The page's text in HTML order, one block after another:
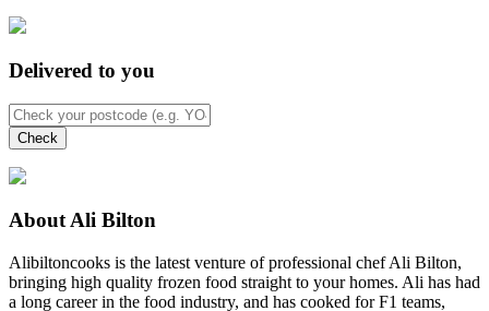
Delivered to you
About Ali Bilton
Alibiltoncooks is the latest venture of professional chef Ali Bilton,
bringing high quality frozen food straight to your homes. Ali has had
a long career in the food industry, and has cooked for F1 teams,